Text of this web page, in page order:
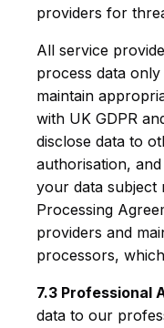
providers for
All service
process data
maintain
with UK GDPR
disclose data to
authorisation,
your data subject
Processing
providers and
processors,
7.3 Professional
data to our